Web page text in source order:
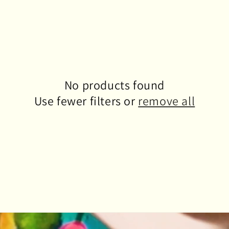
No products found
Use fewer filters or remove all